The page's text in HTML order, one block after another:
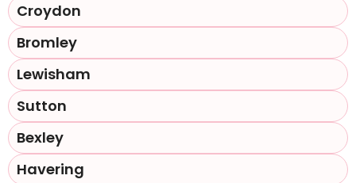
Croydon
Bromley
Lewisham
Sutton
Bexley
Havering